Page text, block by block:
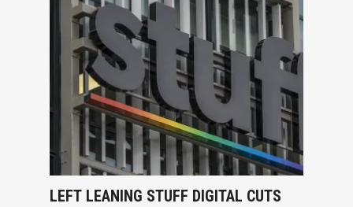
LEFT LEANING STUFF DIGITAL CUTS